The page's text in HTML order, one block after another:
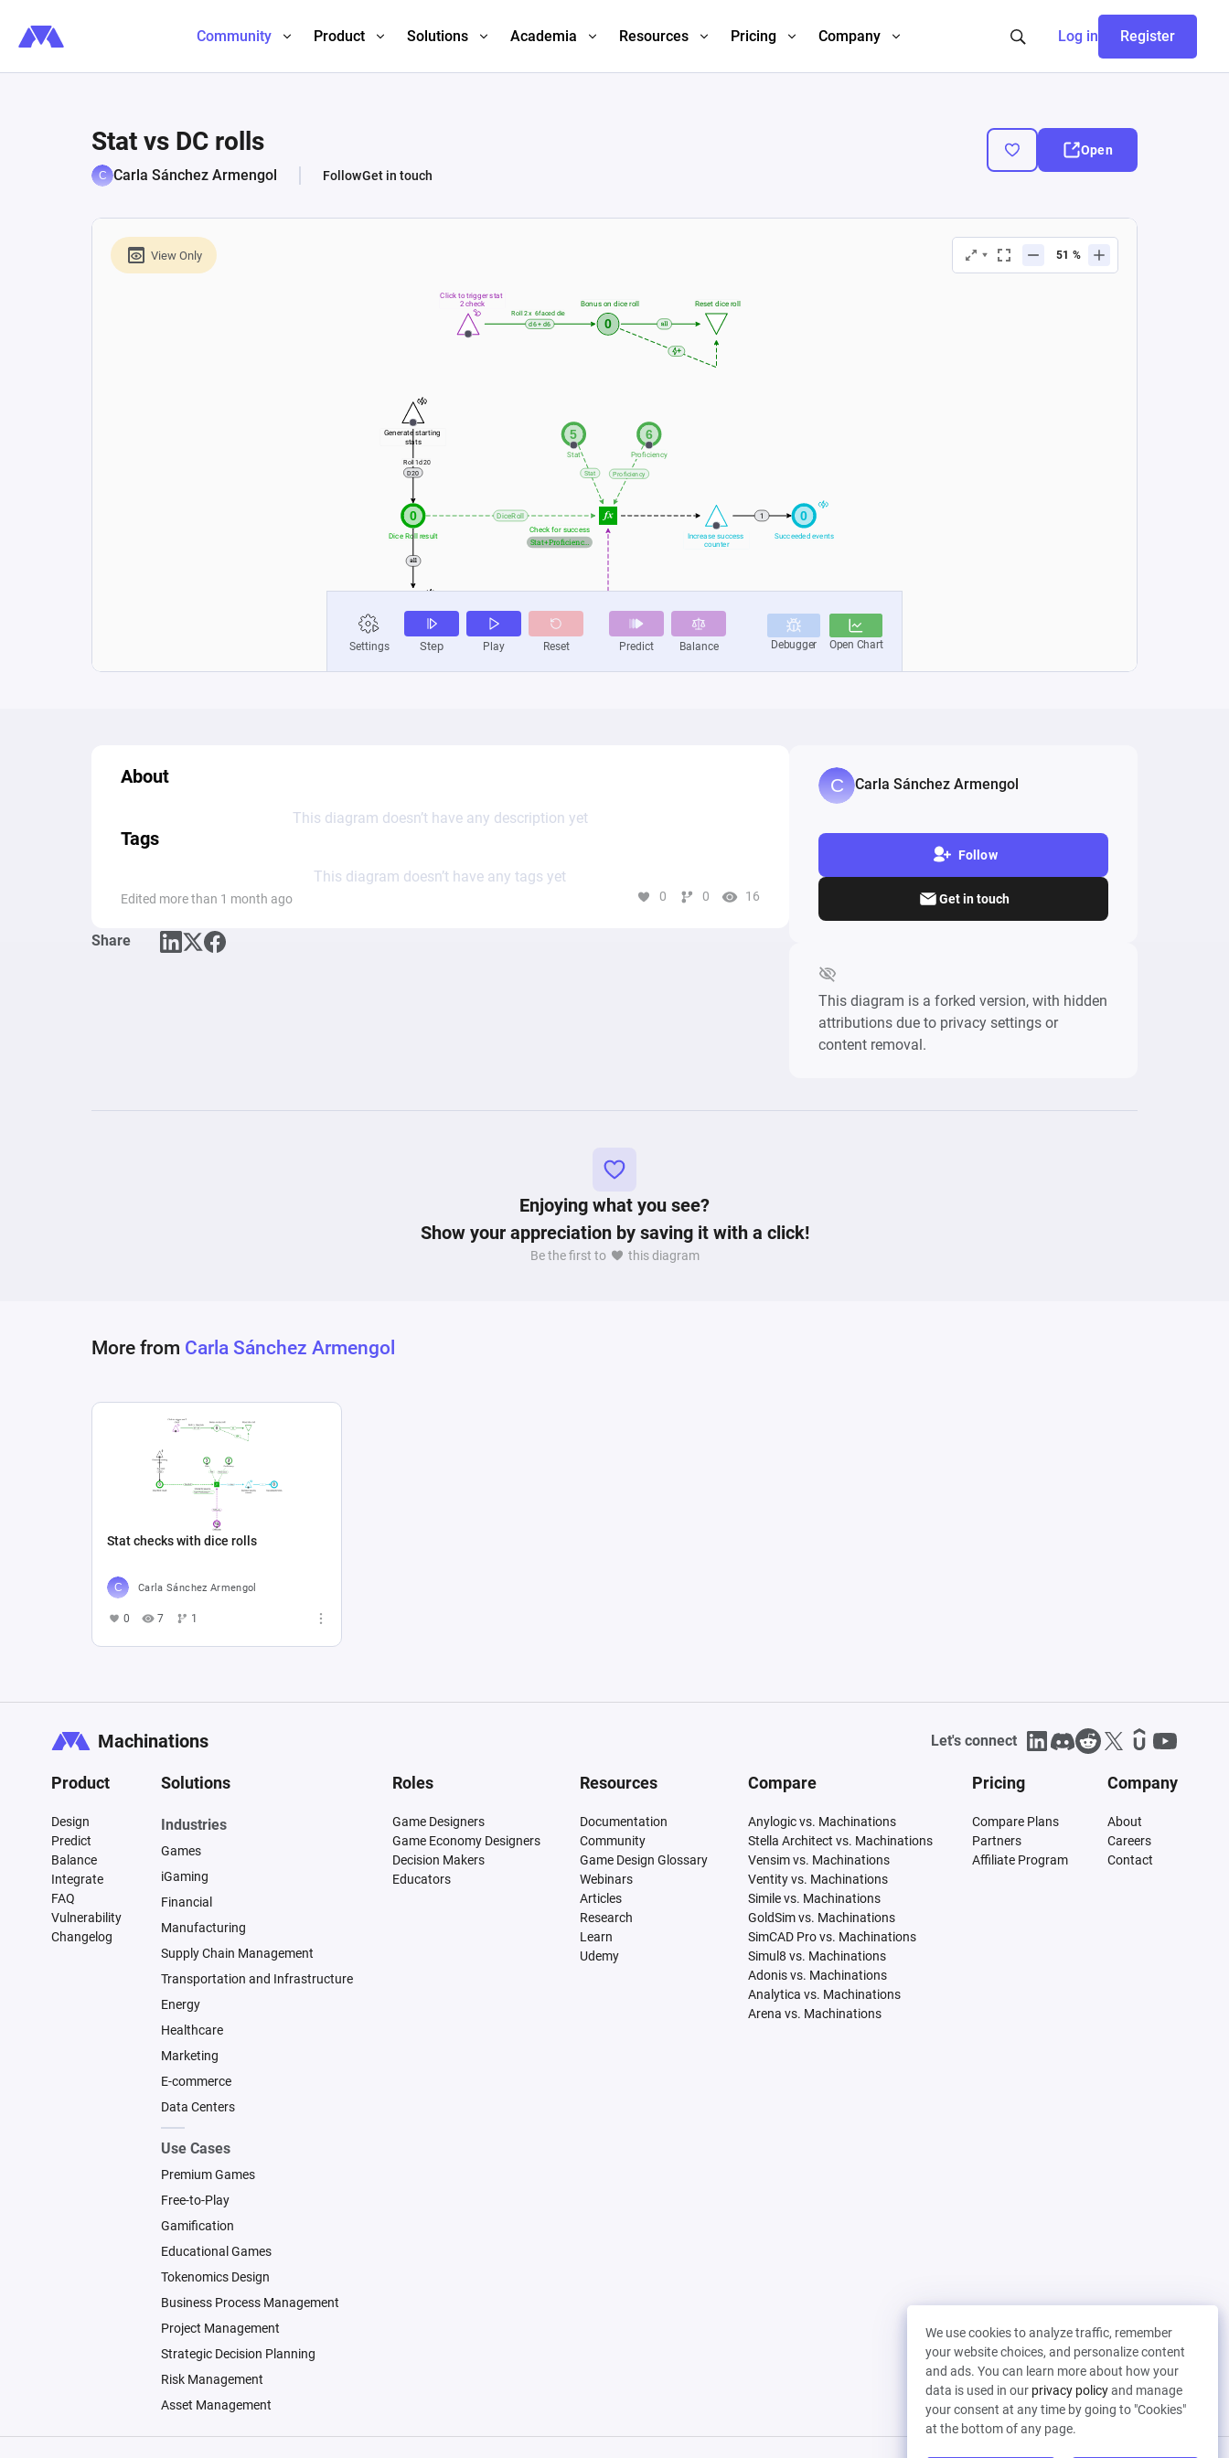
Community Product Solutions Academia Resources Pricing Company Log in Register
Stat vs DC rolls
Carla Sánchez Armengol FollowGet in touch
Open
About
This diagram doesn’t have any description yet
Tags
This diagram doesn’t have any tags yet
Edited more than 1 month ago 0 0 16
Share
Carla Sánchez Armengol
Follow
Get in touch
This diagram is a forked version, with hidden
attributions due to privacy settings or
content removal.
Enjoying what you see?
Show your appreciation by saving it with a click!
Be the first to this diagram
More from Carla Sánchez Armengol
Stat checks with dice rolls
Carla Sánchez Armengol
0 7 1
We use cookies to analyze traffic, remember
your website choices, and personalize content
and ads. You can learn more about how your
data is used in our privacy policyand manage
your consent at any time by going to "Cookies"
at the bottom of any page.
Machinations Let's connect
Product
Design
Predict
Balance
Integrate
FAQ
Vulnerability
Changelog
Solutions
Industries
Games
iGaming
Financial
Manufacturing
Supply Chain Management
Transportation and Infrastructure
Energy
Healthcare
Marketing
E-commerce
Data Centers
Use Cases
Premium Games
Free-to-Play
Gamification
Educational Games
Tokenomics Design
Business Process Management
Project Management
Strategic Decision Planning
Risk Management
Asset Management
Roles
Game Designers
Game Economy Designers
Decision Makers
Educators
Resources
Documentation
Community
Game Design Glossary
Webinars
Articles
Research
Learn
Udemy
Compare
Anylogic vs. Machinations
Stella Architect vs. Machinations
Vensim vs. Machinations
Ventity vs. Machinations
Simile vs. Machinations
GoldSim vs. Machinations
SimCAD Pro vs. Machinations
Simul8 vs. Machinations
Adonis vs. Machinations
Analytica vs. Machinations
Arena vs. Machinations
Pricing
Compare Plans
Partners
Affiliate Program
Company
About
Careers
Contact